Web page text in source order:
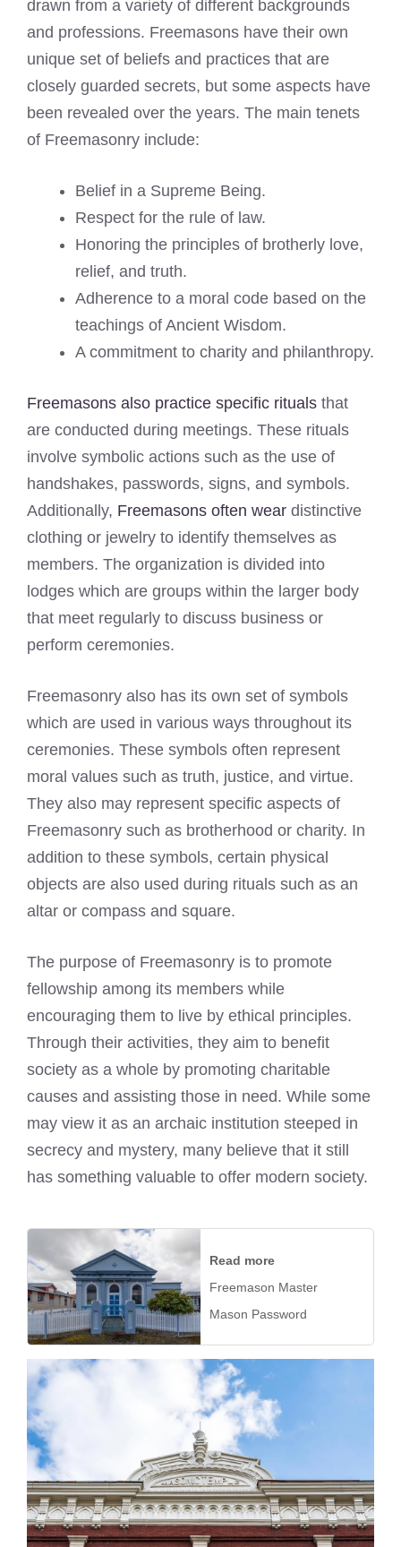
drawn from a variety of different backgrounds
and professions. Freemasons have their own
unique set of beliefs and practices that are
closely guarded secrets, but some aspects have
been revealed over the years. The main tenets
of Freemasonry include:
Belief in a Supreme Being.
Respect for the rule of law.
Honoring the principles of brotherly love,
relief, and truth.
Adherence to a moral code based on the
teachings of Ancient Wisdom.
A commitment to charity and philanthropy.
Freemasons also practice specific rituals that
are conducted during meetings. These rituals
involve symbolic actions such as the use of
handshakes, passwords, signs, and symbols.
Additionally, Freemasons often wear distinctive
clothing or jewelry to identify themselves as
members. The organization is divided into
lodges which are groups within the larger body
that meet regularly to discuss business or
perform ceremonies.
Freemasonry also has its own set of symbols
which are used in various ways throughout its
ceremonies. These symbols often represent
moral values such as truth, justice, and virtue.
They also may represent specific aspects of
Freemasonry such as brotherhood or charity. In
addition to these symbols, certain physical
objects are also used during rituals such as an
altar or compass and square.
The purpose of Freemasonry is to promote
fellowship among its members while
encouraging them to live by ethical principles.
Through their activities, they aim to benefit
society as a whole by promoting charitable
causes and assisting those in need. While some
may view it as an archaic institution steeped in
secrecy and mystery, many believe that it still
has something valuable to offer modern society.
Read more
Freemason Master
Mason Password